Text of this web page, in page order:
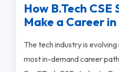
How B.Tech
Make a Career
The tech industry is
most in-demand career